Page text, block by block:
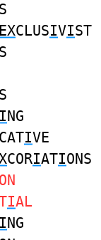
EXCLUSIVIST
ING
CATIVE
CORIATIONS
ON
IAL
ING